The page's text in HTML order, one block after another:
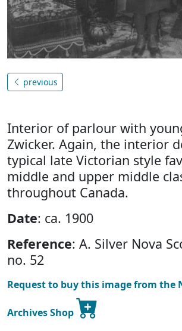
previous
Interior of parlour with
Zwicker. Again, the interior
typical late Victorian style
middle and upper middle
throughout Canada.
Date: ca. 1900
Reference: A. Silver Nova
no. 52
Request to buy this image from the
Archives Shop